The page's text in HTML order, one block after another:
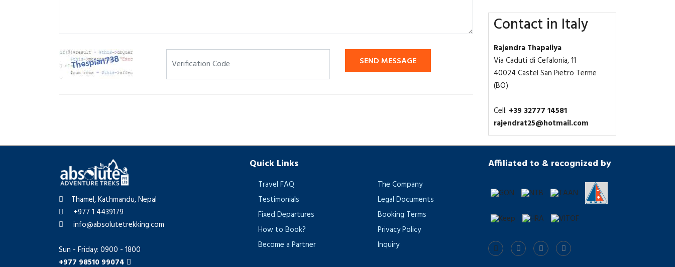
SEND MESSAGE
Contact in Italy
Rajendra Thapaliya
Via Caduti di Cefalonia, 11
40024 Castel San Pietro Terme
(BO)
Cell: +39 32777 14581
rajendrat25@hotmail.com
Thamel, Kathmandu, Nepal
+977 1 4439179
info@absolutetrekking.com
Sun - Friday: 0900 - 1800
+977 98510 99074
Quick Links
Travel FAQ
Testimonials
Fixed Departures
How to Book?
Become a Partner
The Company
Legal Documents
Booking Terms
Privacy Policy
Inquiry
Affiliated to & recognized by